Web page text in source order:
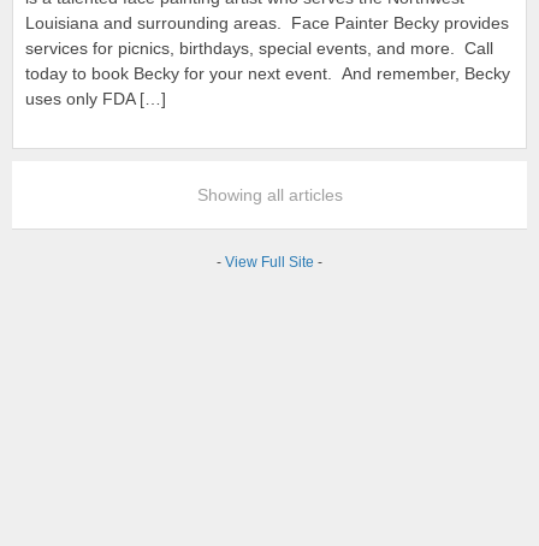
Louisiana and surrounding areas. Face Painter Becky provides
services for picnics, birthdays, special events, and more. Call
today to book Becky for your next event. And remember, Becky
uses only FDA […]
Showing all articles
- View Full Site -